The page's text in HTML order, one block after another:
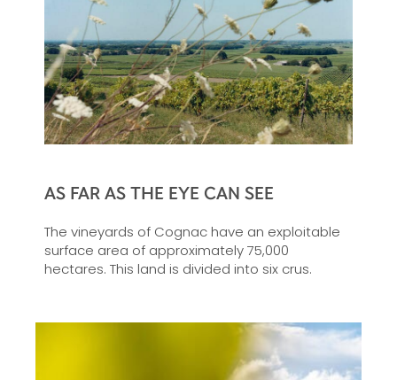
AS FAR AS THE EYE CAN SEE
The vineyards of Cognac have an exploitable
surface area of approximately 75,000
hectares. This land is divided into six crus.